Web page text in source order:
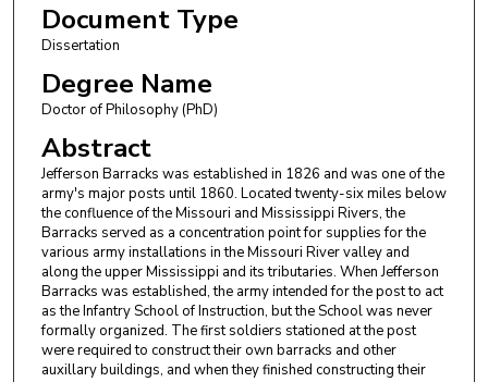
Document Type
Dissertation
Degree Name
Doctor of Philosophy (PhD)
Abstract
Jefferson Barracks was established in 1826 and was one of the
army's major posts until 1860. Located twenty-six miles below
the confluence of the Missouri and Mississippi Rivers, the
Barracks served as a concentration point for supplies for the
various army installations in the Missouri River valley and
along the upper Mississippi and its tributaries. When Jefferson
Barracks was established, the army intended for the post to act
as the Infantry School of Instruction, but the School was never
formally organized. The first soldiers stationed at the post
were required to construct their own barracks and other
auxillary buildings, and when they finished constructing their